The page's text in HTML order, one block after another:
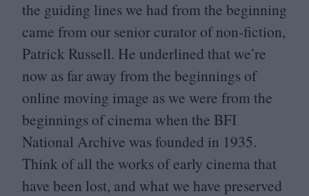
the guiding lines we had from the beginning
came from our senior curator of non-fiction,
Patrick Russell. He underlined that we’re
now as far away from the beginnings of
online moving image as we were from the
beginnings of cinema when the BFI
National Archive was founded in 1935.
Think of all the works of early cinema that
have been lost, and what we have preserved